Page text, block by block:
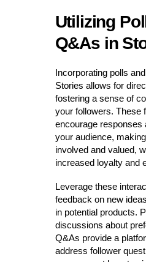
Utilizing
Q&As in
Incorporating polls
Stories allows for
fostering a sense of
your followers. These
encourage responses
your audience,
involved and valued,
increased loyalty and
Leverage these
feedback on new
in potential products.
discussions about
Q&As provide a
address follower